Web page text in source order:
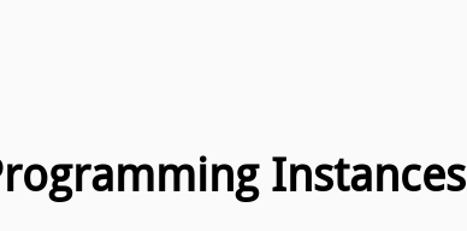
Instances